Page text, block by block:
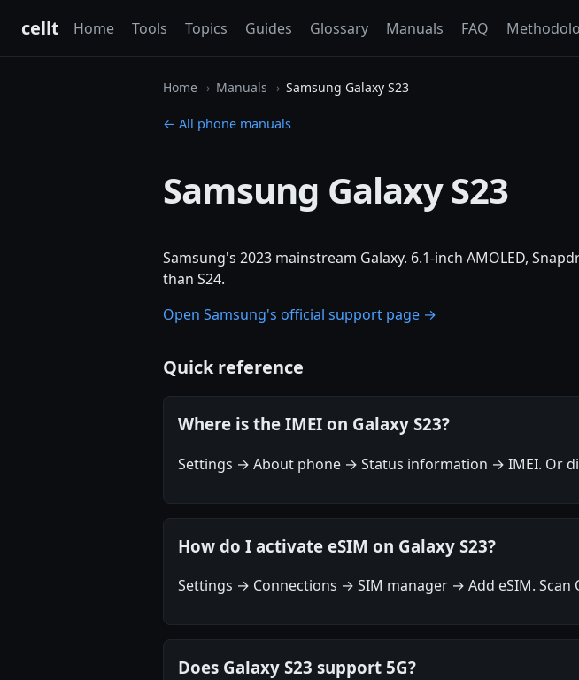
cellt Home Tools Topics Guides Glossary Manuals FAQ
Home Manuals Samsung Galaxy S23
← All phone manuals
Samsung Galaxy S23
Samsung's 2023 mainstream Galaxy. 6.1-inch AMOLED,
than S24.
Open Samsung's official support page →
Quick reference
Where is the IMEI on Galaxy S23?
Settings → About phone → Status information → IMEI. Or
How do I activate eSIM on Galaxy S23?
Settings → Connections → SIM manager → Add eSIM. Scan
Does Galaxy S23 support 5G?